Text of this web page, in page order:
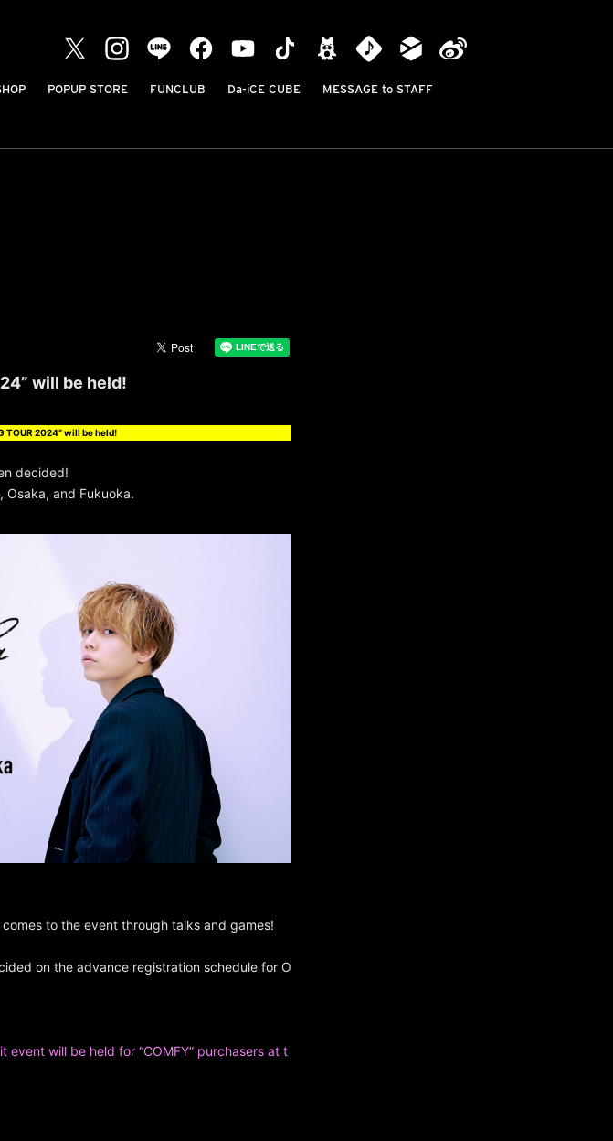
POPUP STORE FUNCLUB Da-iCE CUBE MESSAGE to STAFF
will be held!
TOUR 2024” will be held!
decided!
Osaka, and Fukuoka.
to the event through talks and games!
on the advance registration schedule for O
will be held for “COMFY” purchasers at t